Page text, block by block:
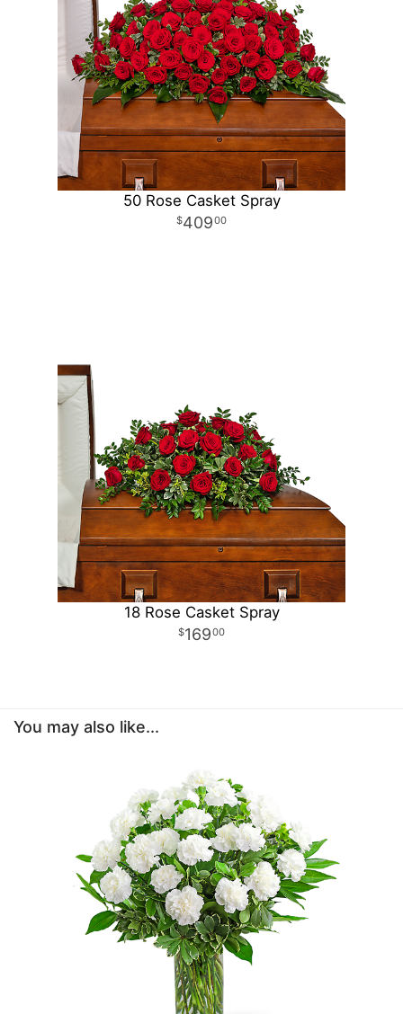
50 Rose Casket Spray
40900
18 Rose Casket Spray
16900
You may also like...